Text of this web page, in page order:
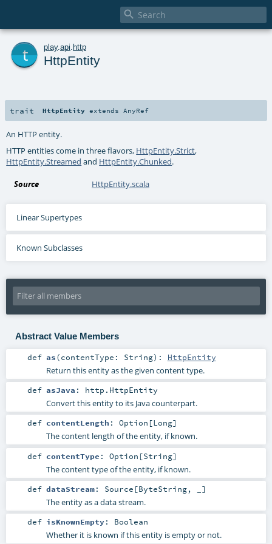

play. api http
HttpEntity
trait HttpEntity extends AnyRef
An HTTP entity.
HTTP entities come in three flavors, HttpEntity.Strict,
HttpEntity.Streamed and HttpEntity.Chunked.
Source HttpEntity.scala
Linear Supertypes
Known Subclasses
Abstract Value Members
def as(contentType: String) : HttpEntity
Return this entity as the given content type.
def asJava : http.HttpEntity
Convert this entity to its Java counterpart.
def contentLength : Option [Long]
The content length of the entity, if known.
def contentType : Option [String]
The content type of the entity, if known.
def dataStream: Source [ByteString, _]
The entity as a data stream.
def isKnownEmpty: Boolean
Whether it is known if this entity is empty or not.